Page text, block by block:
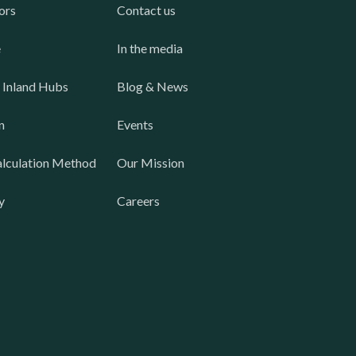
Hubs
Method
Contact us
In the media
Blog & News
Events
Our Mission
Careers